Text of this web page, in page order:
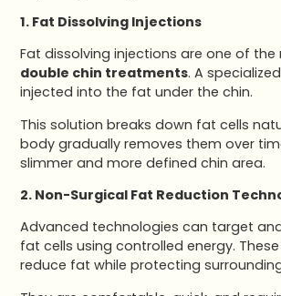
1. Fat Dissolving Injections
Fat dissolving injections are one of
double chin treatments. A
injected into the fat under the chin.
This solution breaks down fat cells
body gradually removes them over
slimmer and more defined chin area.
2. Non-Surgical Fat Reduction
Advanced technologies can target
fat cells using controlled energy.
reduce fat while protecting